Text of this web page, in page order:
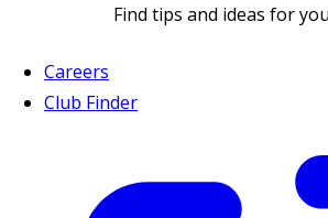
Find tips and ideas for
Careers
Club Finder